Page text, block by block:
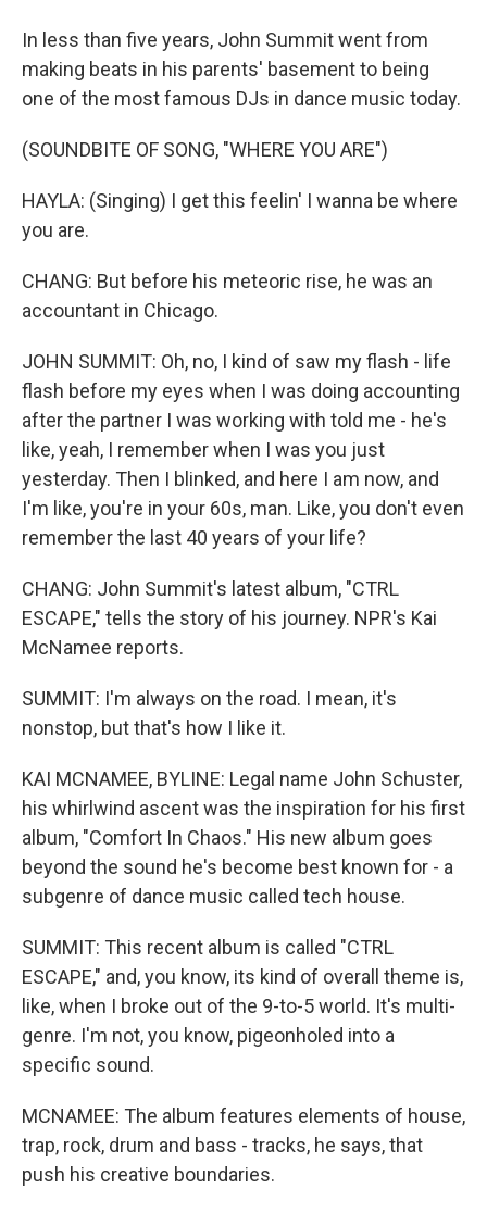
In less than five years, John Summit went from
making beats in his parents' basement to being
one of the most famous DJs in dance music today.
(SOUNDBITE OF SONG, "WHERE YOU ARE")
HAYLA: (Singing) I get this feelin' I wanna be where
you are.
CHANG: But before his meteoric rise, he was an
accountant in Chicago.
JOHN SUMMIT: Oh, no, I kind of saw my flash - life
flash before my eyes when I was doing accounting
after the partner I was working with told me - he's
like, yeah, I remember when I was you just
yesterday. Then I blinked, and here I am now, and
I'm like, you're in your 60s, man. Like, you don't even
remember the last 40 years of your life?
CHANG: John Summit's latest album, "CTRL
ESCAPE," tells the story of his journey. NPR's Kai
McNamee reports.
SUMMIT: I'm always on the road. I mean, it's
nonstop, but that's how I like it.
KAI MCNAMEE, BYLINE: Legal name John Schuster,
his whirlwind ascent was the inspiration for his first
album, "Comfort In Chaos." His new album goes
beyond the sound he's become best known for - a
subgenre of dance music called tech house.
SUMMIT: This recent album is called "CTRL
ESCAPE," and, you know, its kind of overall theme is,
like, when I broke out of the 9-to-5 world. It's multi-
genre. I'm not, you know, pigeonholed into a
specific sound.
MCNAMEE: The album features elements of house,
trap, rock, drum and bass - tracks, he says, that
push his creative boundaries.